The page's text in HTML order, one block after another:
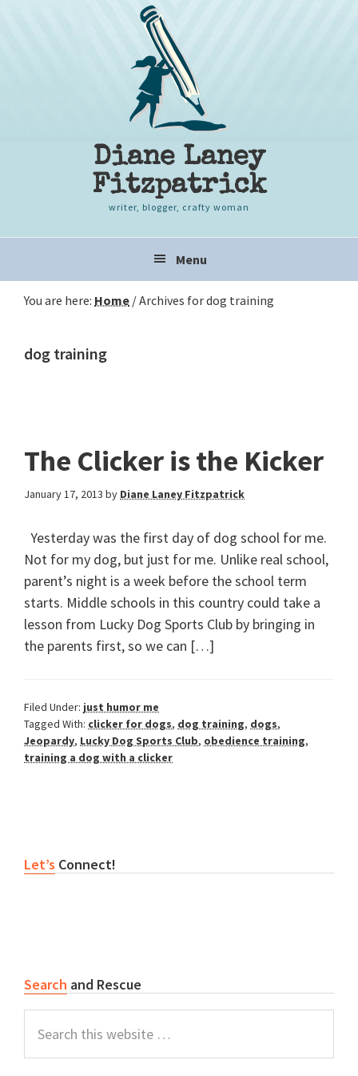
Diane Laney
Fitzpatrick
writer, blogger, crafty woman
navigation
Menu
You are here: Home /Archives for dog training
dog training
The Clicker is the Kicker
January 17, 2013 by Diane Laney Fitzpatrick
Yesterday was the first day of dog school for me.
Not for my dog, but just for me. Unlike real school,
parent’s night is a week before the school term
starts. Middle schools in this country could take a
lesson from Lucky Dog Sports Club by bringing in
the parents first, so we can […]
Filed Under: just humor me
Tagged With: clicker for dogs, dog training, dogs,
Jeopardy, Lucky Dog Sports Club, obedience training,
training a dog with a clicker
Sidebar
Let’s Connect!
Search and Rescue
this
website